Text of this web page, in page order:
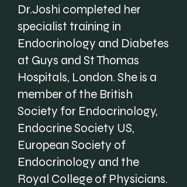
Dr.Joshi completed her
specialist training in
Endocrinology and Diabetes
at Guys and St Thomas
Hospitals, London. She is a
member of the British
Society for Endocrinology,
Endocrine Society US,
European Society of
Endocrinology and the
Royal College of Physicians.